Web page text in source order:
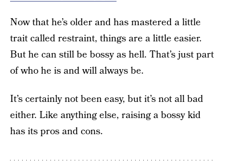
Now that he’s older and has mastered a little
trait called restraint, things are a little easier.
But he can still be bossy as hell. That’s just part
of who he is and will always be.
It’s certainly not been easy, but it’s not all bad
either. Like anything else, raising a bossy kid
has its pros and cons.